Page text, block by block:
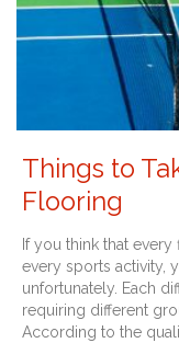
Things to
Flooring
If you think that
every sports activity,
unfortunately. Each
requiring different
According to the